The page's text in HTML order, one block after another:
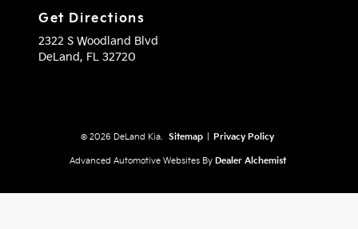
Get Directions
2322 S Woodland Blvd
DeLand, FL 32720
© 2026 DeLand Kia. Sitemap Privacy Policy
Advanced Automotive Websites By Dealer Alchemist